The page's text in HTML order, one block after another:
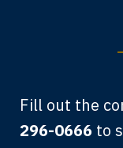
Fill out the
296-0666 to